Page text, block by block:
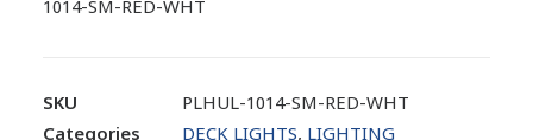
1014-SM-RED-WHT
SKU
PLHUL-1014-SM-RED-WHT